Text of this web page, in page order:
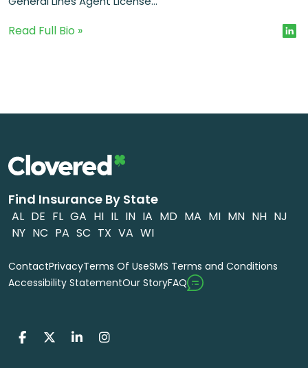
Read Full Bio »
Find Insurance By State
AL DE FL GA HI IL IN IA MD MA MI MN NH NJ
NY NC PA SC TX VA WI
ContactPrivacyTerms Of UseSMS Terms and Conditions
Accessibility StatementOur StoryFAQ